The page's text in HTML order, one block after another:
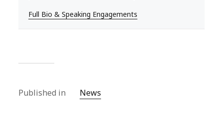
Full Bio & Speaking Engagements
Published in News